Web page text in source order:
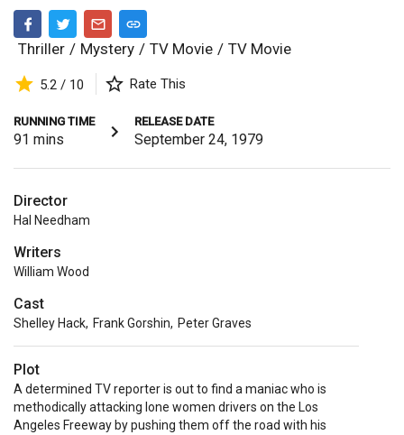
Thriller / Mystery / TV Movie / TV Movie
5.2 / 10 Rate This
RUNNING TIME
91 mins
RELEASE DATE
September 24, 1979
Director
Hal Needham
Writers
William Wood
Cast
Shelley Hack, Frank Gorshin, Peter Graves
Plot
A determined TV reporter is out to find a maniac who is
methodically attacking lone women drivers on the Los
Angeles Freeway by pushing them off the road with his